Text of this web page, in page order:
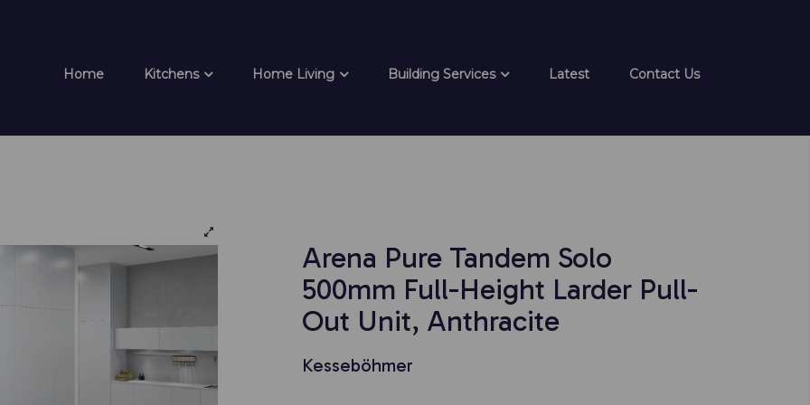
Home Kitchens Home Living Building Services Latest Contact Us
Arena Pure Tandem Solo
500mm Full-Height Larder Pull-
Out Unit, Anthracite
Kesseböhmer